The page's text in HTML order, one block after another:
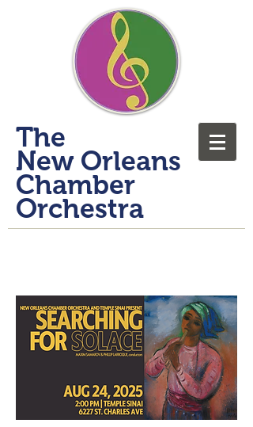
​The
New Orleans
Chamber
Orchestra